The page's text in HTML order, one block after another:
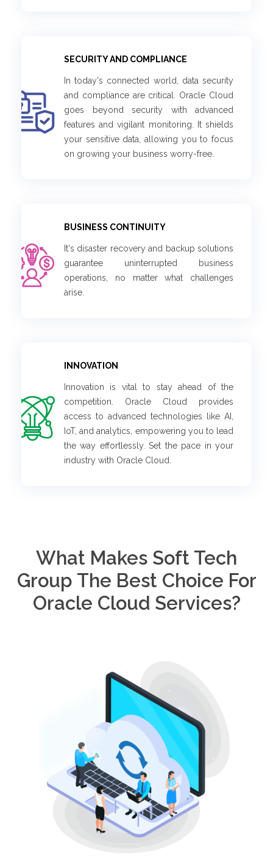
SECURITY AND COMPLIANCE
In today's connected world, data security
and compliance are critical. Oracle Cloud
goes beyond security with advanced
features and vigilant monitoring. It shields
your sensitive data, allowing you to focus
on growing your business worry-free.
BUSINESS CONTINUITY
It's disaster recovery and backup solutions
guarantee uninterrupted business
operations, no matter what challenges
arise.
INNOVATION
Innovation is vital to stay ahead of the
competition. Oracle Cloud provides
access to advanced technologies like AI,
IoT, and analytics, empowering you to lead
the way effortlessly. Set the pace in your
industry with Oracle Cloud.
What Makes Soft Tech
Group The Best Choice For
Oracle Cloud Services?